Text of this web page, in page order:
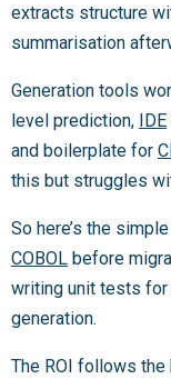
extracts structure
summarisation
Generation tools
level prediction, IDE
and boilerplate for
this but struggles
So here’s the
COBOL before
writing unit tests
generation.
The ROI follows